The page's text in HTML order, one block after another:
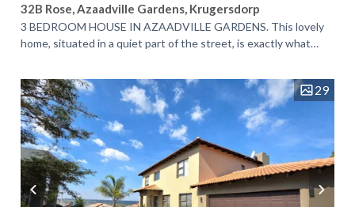
32B Rose, Azaadville Gardens, Krugersdorp
3 BEDROOM HOUSE IN AZAADVILLE GARDENS. This lovely
home, situated in a quiet part of the street, is exactly what
29